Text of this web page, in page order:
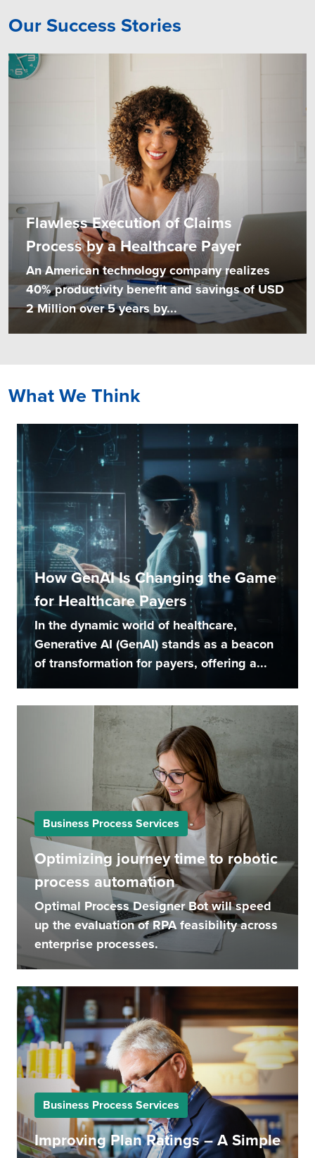
Our Success Stories
Flawless Execution of Claims
Process by a Healthcare Payer
An American technology company realizes
40% productivity benefit and savings of USD
2 Million over 5 years by...
What We Think
How GenAI Is Changing the Game
for Healthcare Payers
In the dynamic world of healthcare,
Generative AI (GenAI) stands as a beacon
of transformation for payers, offering a...
Business Process Services
Optimizing journey time to robotic
process automation
Optimal Process Designer Bot will speed
up the evaluation of RPA feasibility across
enterprise processes.
Business Process Services
Improving Plan Ratings – A Simple